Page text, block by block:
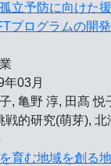
立予防に向けた
プログラムの開
03月
, 亀野 淳, 田髙 悦
戦的研究(萌芽), 北
育む地域を創る